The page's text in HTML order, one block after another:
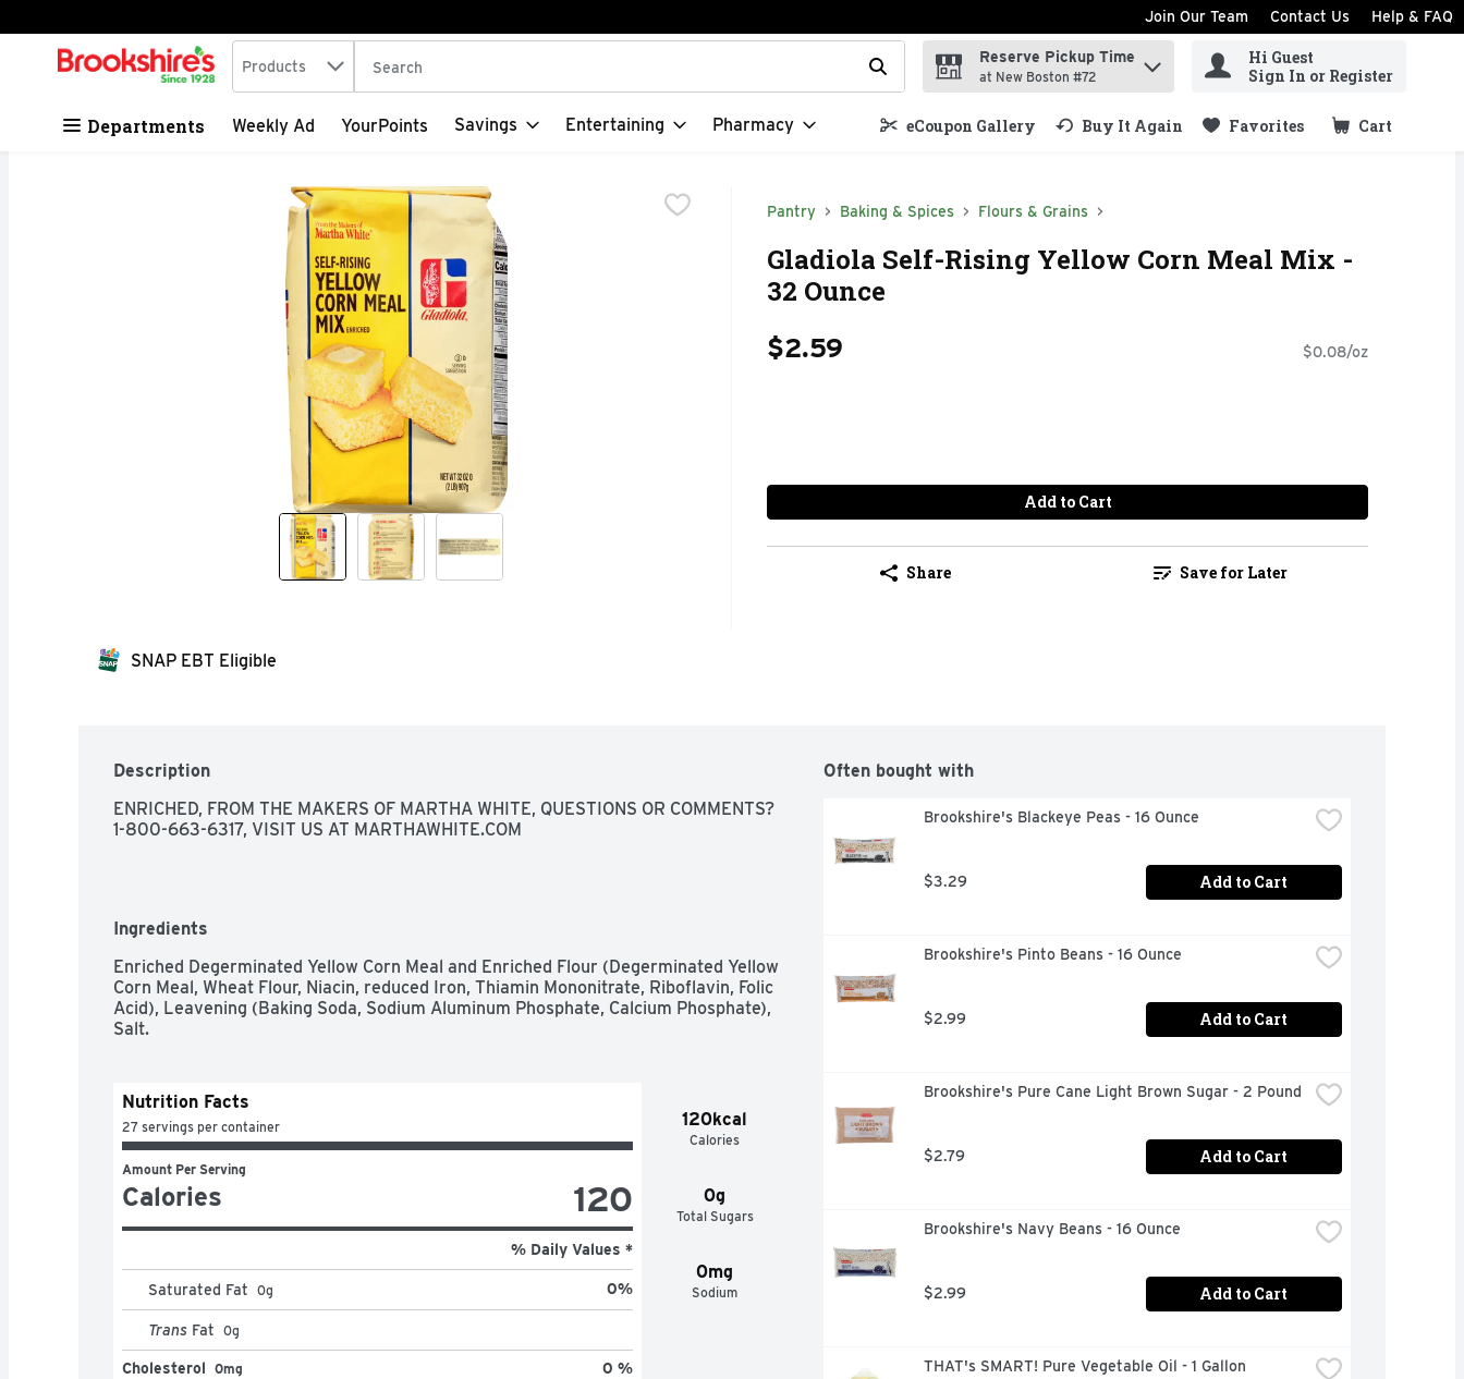
Skip header to page content
Join Our Team Contact Us Help & FAQ
.
Search in
Products The following text field is used to search for items. Type your search term to find items.
Reserve Pickup Time
at New Boston #72
Hi Guest
Sign In or Register
Departments Weekly Ad YourPoints Savings Entertaining Pharmacy eCoupon Gallery Buy It Again Favorites Cart
.
Pantry Baking & Spices Flours & Grains
Gladiola Self-Rising Yellow Corn Meal Mix -
32 Ounce
$2.59 $0.08/oz
Add to Cart
Share Save for Later
SNAP EBT Eligible
Description
ENRICHED, FROM THE MAKERS OF MARTHA WHITE, QUESTIONS OR COMMENTS?
1-800-663-6317, VISIT US AT MARTHAWHITE.COM
Ingredients
Enriched Degerminated Yellow Corn Meal and Enriched Flour (Degerminated Yellow
Corn Meal, Wheat Flour, Niacin, reduced Iron, Thiamin Mononitrate, Riboflavin, Folic
Acid), Leavening (Baking Soda, Sodium Aluminum Phosphate, Calcium Phosphate),
Salt.
120kcal
Calories
0g
Total Sugars
0mg
Sodium
Nutrition Facts
27 servings per container
Amount Per Serving
Calories 120
% Daily Values *
Saturated Fat 0g 0%
Trans Fat 0g
Cholesterol 0mg 0 %
Often bought with
Brookshire's Blackeye Peas - 16 Ounce
$3.29 Add to Cart
Brookshire's Pinto Beans - 16 Ounce
$2.99 Add to Cart
Brookshire's Pure Cane Light Brown Sugar - 2 Pound
$2.79 Add to Cart
Brookshire's Navy Beans - 16 Ounce
$2.99 Add to Cart
THAT's SMART! Pure Vegetable Oil - 1 Gallon